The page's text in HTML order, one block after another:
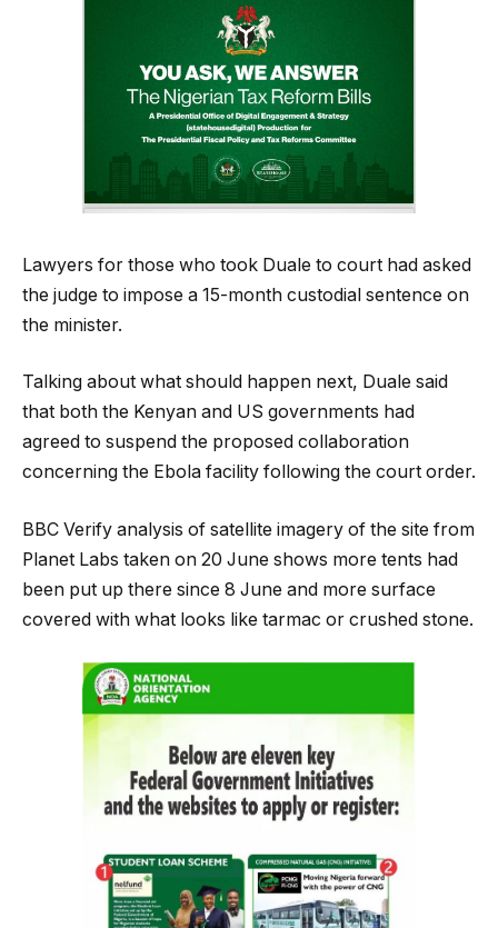
Lawyers for those who took Duale to court had asked
the judge to impose a 15-month custodial sentence on
the minister.
Talking about what should happen next, Duale said
that both the Kenyan and US governments had
agreed to suspend the proposed collaboration
concerning the Ebola facility following the court order.
BBC Verify analysis of satellite imagery of the site from
Planet Labs taken on 20 June shows more tents had
been put up there since 8 June and more surface
covered with what looks like tarmac or crushed stone.